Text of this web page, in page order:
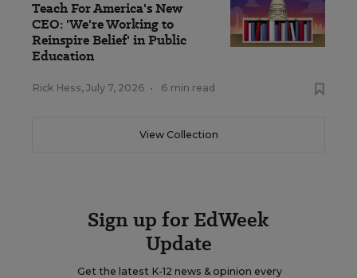
Teach For America's New
CEO: 'We're Working to
Reinspire Belief' in Public
Education
Rick Hess, July 7, 2026 • 6 min read
View Collection
Sign up for EdWeek
Update
Get the latest K-12 news & opinion every